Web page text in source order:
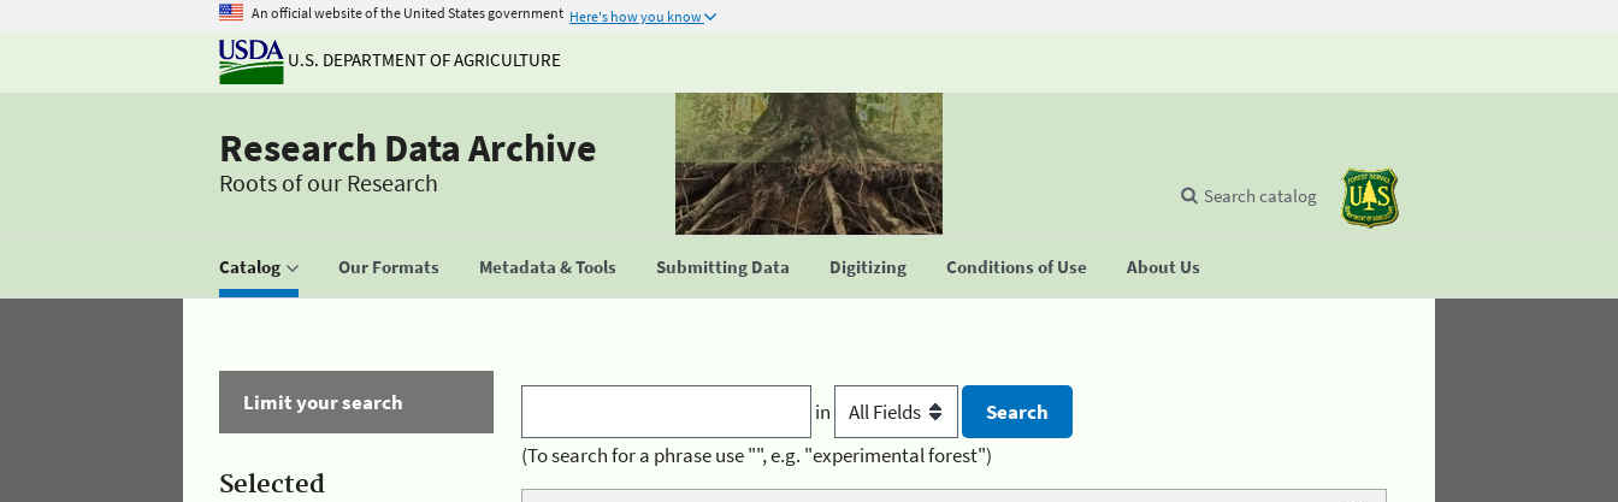
An official website of the United States government Here's how you know
U.S. DEPARTMENT OF AGRICULTURE
Research Data Archive
Roots of our Research
Catalog Our Formats Metadata & Tools Submitting Data Digitizing Conditions of Use About Us
Search catalog
Limit your search
Selected
in
(To search for a phrase use "", e.g. "experimental forest")